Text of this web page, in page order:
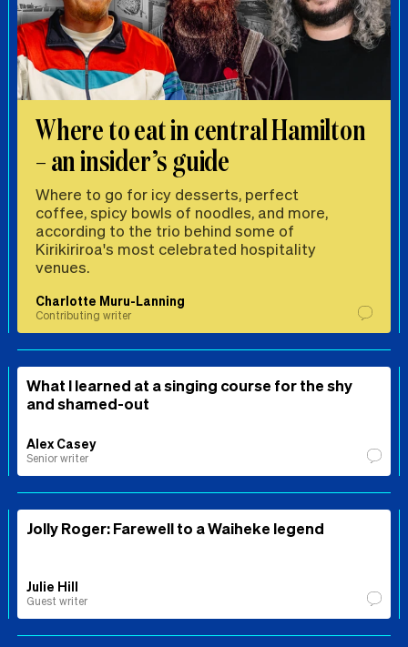
Where to eat in central Hamilton
– an insider’s guide
Where to go for icy desserts, perfect
coffee, spicy bowls of noodles, and more,
according to the trio behind some of
Kirikiriroa's most celebrated hospitality
venues.
Charlotte Muru-Lanning
Contributing writer
What I learned at a singing course for the shy
and shamed-out
Alex Casey
Senior writer
Jolly Roger: Farewell to a Waiheke legend
Julie Hill
Guest writer